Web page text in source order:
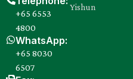
+65 6553
4800
WhatsApp:
+65 8030‍
6507
Yishun